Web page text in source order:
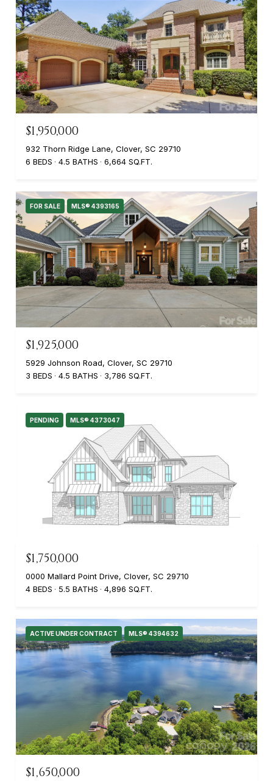
$1,950,000
932 Thorn Ridge Lane, Clover, SC 29710
6 BEDS
4.5 BATHS 6,664 SQ.FT.
FOR SALE MLS® 4393165
$1,925,000
5929 Johnson Road, Clover, SC 29710
3 BEDS
4.5 BATHS 3,786 SQ.FT.
PENDING MLS® 4373047
$1,750,000
0000 Mallard Point Drive, Clover, SC 29710
4 BEDS
5.5 BATHS 4,896 SQ.FT.
ACTIVE UNDER CONTRACT MLS® 4394632
$1,650,000